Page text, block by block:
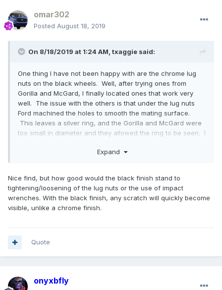
omar302
Posted August 18, 2019
On 8/18/2019 at 1:24 AM, txaggie said:
One thing I have not been happy with are the chrome lug
nuts on the black wheels. Well, after trying ones from
Gorilla and McGard, I finally located ones that work very
well. The issue with the others is that under the lug nuts
Ford machined the holes to smooth the mating surface.
This leaves a silver ring, and the Gorilla and McGard were
too small in diameter and they allowed the ring to be seen. I
https://veritekperformance.com/
locking - VPE-NFD1415LKBK
Looks like they are made for a Mustang, but they work
incredibly well.
Expand
Nice find, but how good would the black finish stand to
tightening/loosening of the lug nuts or the use of impact
wrenches. With the black finish, any scratch will quickly become
visible, unlike a chrome finish.
Quote
onyxbfly